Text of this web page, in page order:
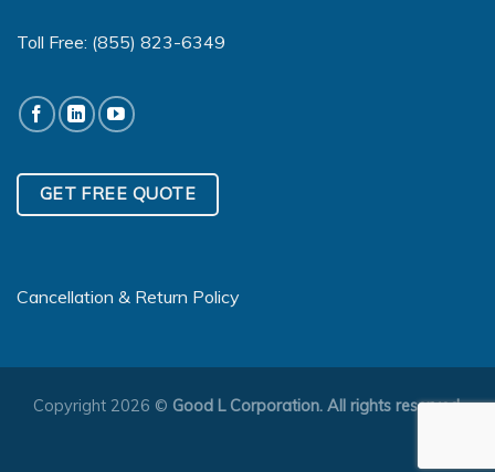
Toll Free: (855) 823-6349
GET FREE QUOTE
Cancellation & Return Policy
Copyright 2026 © Good L Corporation. All rights reserved.